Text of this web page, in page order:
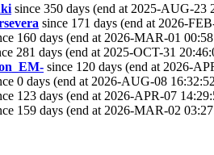
since 350 days (end at 2025-AUG-23
since 171 days (end at 2026-
160 days (end at 2026-MAR-01
281 days (end at 2025-OCT-31
since 120 days (end at 2026-
0 days (end at 2026-AUG-08
123 days (end at 2026-APR-07
159 days (end at 2026-MAR-02